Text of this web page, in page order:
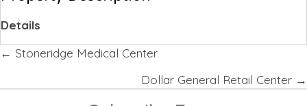
Details
Posts
← Stoneridge Medical Center
Dollar General Retail Center →